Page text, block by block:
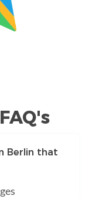
Berlin that